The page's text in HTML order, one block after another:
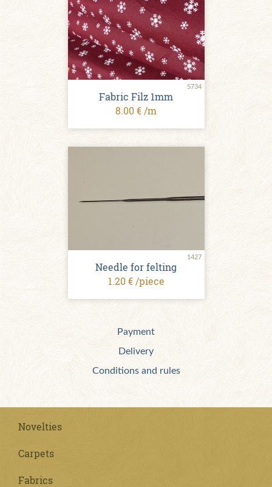
5734
Fabric Filz 1mm
8.00 € /m
1427
Needle for felting
1.20 € /piece
Payment
Delivery
Conditions and rules
Novelties
Carpets
Fabrics